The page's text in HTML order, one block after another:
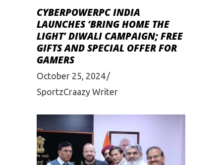
CYBERPOWERPC INDIA
LAUNCHES ‘BRING HOME THE
LIGHT’ DIWALI CAMPAIGN; FREE
GIFTS AND SPECIAL OFFER FOR
GAMERS
October 25, 2024
SportzCraazy Writer